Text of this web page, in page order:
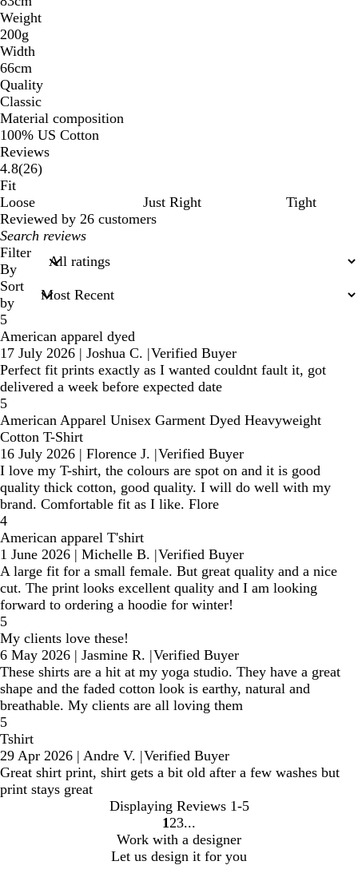
Weight
200g
Width
66cm
Quality
Classic
Material composition
100% US Cotton
Reviews
4.8(2626
)
Fit
Loose
Just Right
Tight
Reviewed by 26 customers
My
search
inputs
Filter
By
Sort
by
5
American apparel dyed
17 July 2026 | Joshua C. |Verified Buyer
Perfect fit prints exactly as I wanted couldnt fault it, got
delivered a week before expected date
5
American Apparel Unisex Garment Dyed Heavyweight
Cotton T-Shirt
16 July 2026 | Florence J. |Verified Buyer
I love my T-shirt, the colours are spot on and it is good
quality thick cotton, good quality. I will do well with my
brand. Comfortable fit as I like. Flore
4
American apparel T'shirt
1 June 2026 | Michelle B. |Verified Buyer
A large fit for a small female. But great quality and a nice
cut. The print looks excellent quality and I am looking
forward to ordering a hoodie for winter!
5
My clients love these!
6 May 2026 | Jasmine R. |Verified Buyer
These shirts are a hit at my yoga studio. They have a great
shape and the faded cotton look is earthy, natural and
breathable. My clients are all loving them
5
Tshirt
29 Apr 2026 | Andre V. |Verified Buyer
Great shirt print, shirt gets a bit old after a few washes but
print stays great
Displaying Reviews 1-5
Go
to
page
1 Go
to
page
2 Go
to
page
3
Work with a designer
Let us design it for you